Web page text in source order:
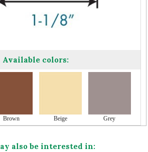
Available colors:
Brown Beige Grey
also be interested in: